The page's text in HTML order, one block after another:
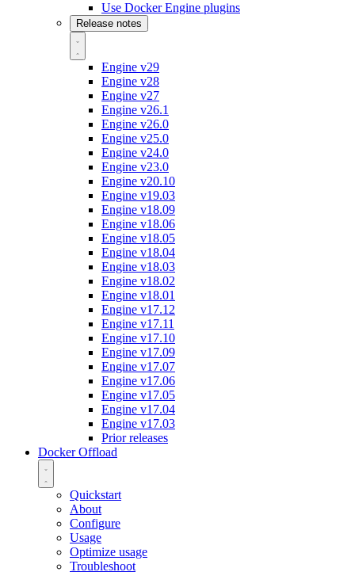
Use Docker Engine plugins
Release notes
Engine v29
Engine v28
Engine v27
Engine v26.1
Engine v26.0
Engine v25.0
Engine v24.0
Engine v23.0
Engine v20.10
Engine v19.03
Engine v18.09
Engine v18.06
Engine v18.05
Engine v18.04
Engine v18.03
Engine v18.02
Engine v18.01
Engine v17.12
Engine v17.11
Engine v17.10
Engine v17.09
Engine v17.07
Engine v17.06
Engine v17.05
Engine v17.04
Engine v17.03
Prior releases
Docker Offload
Quickstart
About
Configure
Usage
Optimize usage
Troubleshoot